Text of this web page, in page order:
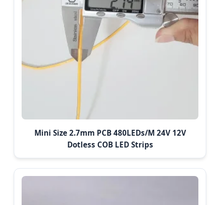
Mini Size 2.7mm PCB 480LEDs/M 24V 12V
Dotless COB LED Strips